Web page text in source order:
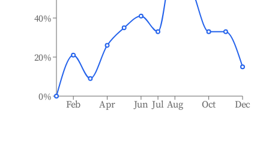
Feb Apr Jun Jul Aug Oct Dec
0%
20%
40%